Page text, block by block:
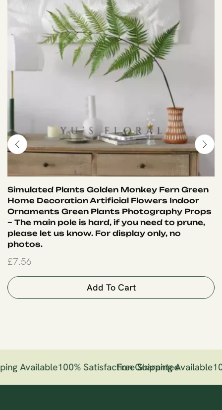
Simulated Plants Golden Monkey Fern Green
Home Decoration Artificial Flowers Indoor
Ornaments Green Plants Photography Props
– The main pole is hard, if you need to prune,
please let us know. For display only, no
photos.
£7.56
Add To Cart
Available100% Satisfaction Guarantee
Free Shipping Available